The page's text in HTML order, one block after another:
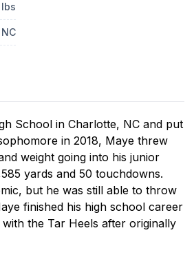
, NC
School in Charlotte, NC and put
in 2018, Maye threw
weight going into his junior
yards and 50 touchdowns.
but he was still able to throw
finished his high school career
the Tar Heels after originally